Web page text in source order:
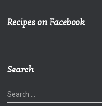
Recipes on Facebook
Search
S
e
Search …